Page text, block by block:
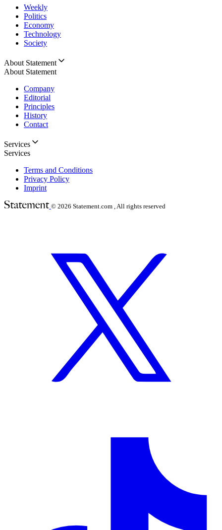
Weekly
Politics
Economy
Technology
Society
About Statement
About Statement
Company
Editorial
Principles
History
Contact
Services
Services
Terms and Conditions
Privacy Policy
Imprint
© 2026 Statement.com , All rights reserved